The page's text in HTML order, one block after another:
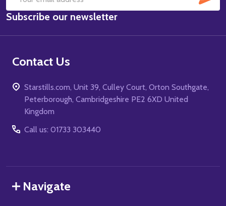
Email
Address
Subscribe our newsletter
Contact Us
Starstills.com, Unit 39, Culley Court, Orton Southgate,
Peterborough, Cambridgeshire PE2 6XD United
Kingdom
Call us: 01733 303440
Navigate